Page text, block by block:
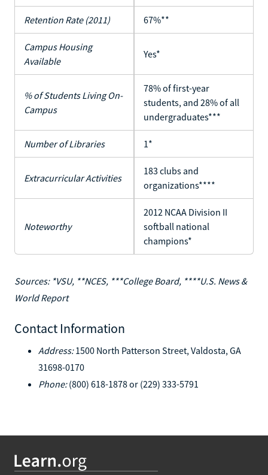
Retention Rate (2011) 67%**
Campus Housing
Available
Yes*
% of Students Living On-
Campus
78% of first-year
students, and 28% of all
undergraduates***
Number of Libraries 1*
Extracurricular Activities
183 clubs and
organizations****
Noteworthy
2012 NCAA Division II
softball national
champions*
Sources: *VSU, **NCES, ***College Board, ****U.S. News &
World Report
Contact Information
Address:1500 North Patterson Street, Valdosta, GA
31698-0170
Phone:(800) 618-1878 or (229) 333-5791